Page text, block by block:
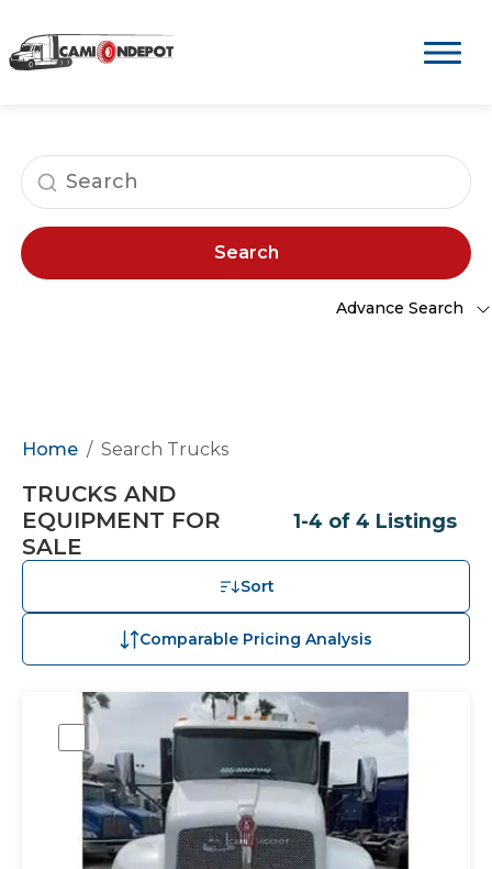
Search
Advance Search
Home Search Trucks
TRUCKS AND
EQUIPMENT FOR
SALE
1-4 of 4 Listings
Sort
Comparable Pricing Analysis